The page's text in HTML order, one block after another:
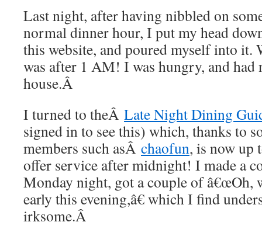
Last night, after having nibbled on
normal dinner hour, I put my head
this website, and poured myself into it.
was after 1 AM! I was hungry, and had
house.Â
I turned to theÂ Late Night Dining
signed in to see this) which, thanks to
members such asÂ chaofun, is now up
offer service after midnight! I made a
Monday night, got a couple of â€œOh,
early this evening,â€ which I find
irksome.Â